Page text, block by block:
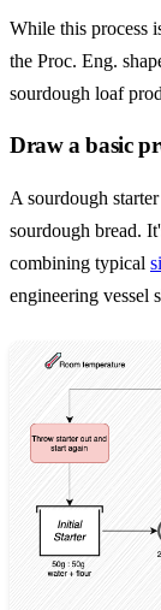
While this process
the Proc. Eng.
sourdough loaf
Draw a basic
A sourdough
sourdough bread.
combining typical
engineering vessel